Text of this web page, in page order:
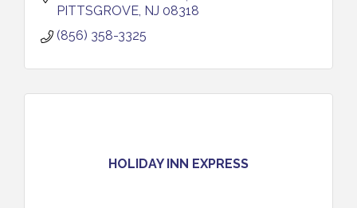
PITTSGROVE NJ 08318
(856) 358-3325
HOLIDAY INN EXPRESS